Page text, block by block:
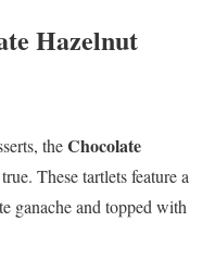
Hazelnut
theChocolate
These tartlets feature a
ganache and topped with